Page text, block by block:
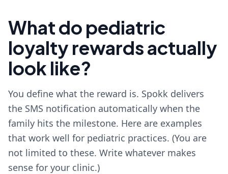
What do pediatric
loyalty rewards actually
look like?
You define what the reward is. Spokk delivers
the SMS notification automatically when the
family hits the milestone. Here are examples
that work well for pediatric practices. (You are
not limited to these. Write whatever makes
sense for your clinic.)